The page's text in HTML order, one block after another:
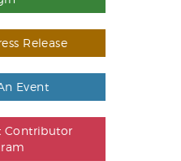
Release
Event
Contributor